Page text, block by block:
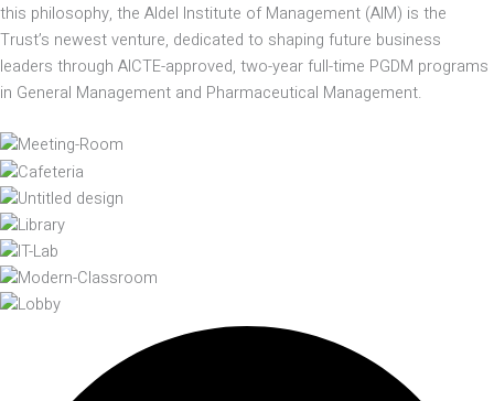
this philosophy, the Aldel Institute of Management (AIM) is the
Trust’s newest venture, dedicated to shaping future business
leaders through AICTE-approved, two-year full-time PGDM programs
in General Management and Pharmaceutical Management.